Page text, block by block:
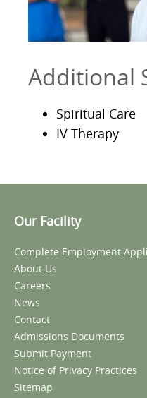
Additional
Spiritual Care
IV Therapy
Our Facility
Complete Employment
About Us
Careers
News
Contact
Admissions Documents
Submit Payment
Notice of Privacy Practices
Sitemap